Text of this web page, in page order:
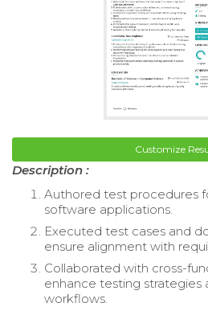
Customize
Description :
Authored test procedures
software applications.
Executed test cases and
ensure alignment with
Collaborated with cross-
enhance testing strategies
workflows.